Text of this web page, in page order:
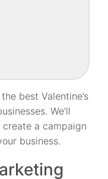
best Valentine’s
We’ll
a campaign
business.